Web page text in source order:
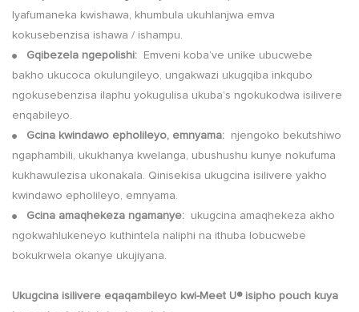
Iyafumaneka kwishawa, khumbula ukuhlanjwa emva
kokusebenzisa ishawa / ishampu.
● Gqibezela ngepolishi:
Emveni koba’ve unike ubucwebe
bakho ukucoca okulungileyo, ungakwazi ukugqiba inkqubo
ngokusebenzisa ilaphu yokugulisa ukuba’s ngokukodwa isilivere
enqabileyo.
● Gcina kwindawo epholileyo, emnyama:
njengoko bekutshiwo
ngaphambili, ukukhanya kwelanga, ubushushu kunye nokufuma
kukhawulezisa ukonakala. Qinisekisa ukugcina isilivere yakho
kwindawo epholileyo, emnyama.
● Gcina amaqhekeza ngamanye:
ukugcina amaqhekeza akho
ngokwahlukeneyo kuthintela naliphi na ithuba lobucwebe
bokukrwela okanye ukujiyana.
Ukugcina isilivere eqaqambileyo kwi-Meet U® isipho pouch kuya